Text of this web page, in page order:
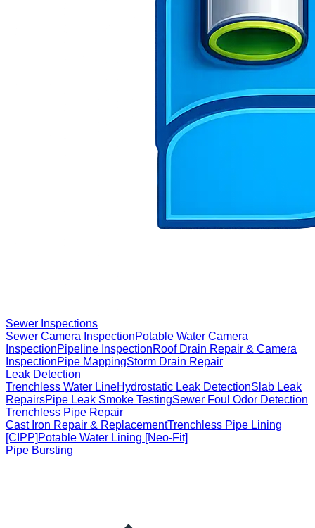
Sewer Inspections
Sewer Camera InspectionPotable Water Camera
InspectionPipeline InspectionRoof Drain Repair & Camera
InspectionPipe MappingStorm Drain Repair
Leak Detection
Trenchless Water LineHydrostatic Leak DetectionSlab Leak
RepairsPipe Leak Smoke TestingSewer Foul Odor Detection
Trenchless Pipe Repair
Cast Iron Repair & ReplacementTrenchless Pipe Lining
[CIPP] Potable Water Lining [Neo-Fit]
Pipe Bursting